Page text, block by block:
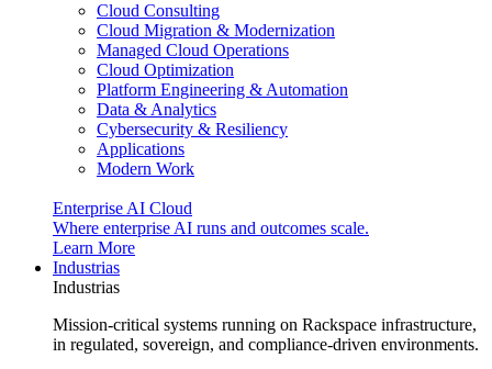
Cloud Consulting
Cloud Migration & Modernization
Managed Cloud Operations
Cloud Optimization
Platform Engineering & Automation
Data & Analytics
Cybersecurity & Resiliency
Applications
Modern Work
Enterprise AI Cloud
Where enterprise AI runs and outcomes scale.
Learn More
Industrias
Industrias
Mission-critical systems running on Rackspace infrastructure,
in regulated, sovereign, and compliance-driven environments.